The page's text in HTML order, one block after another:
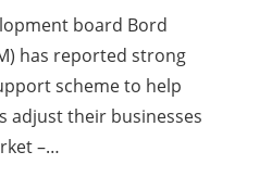
board Bord
has reported strong
scheme to help
adjust their businesses
–…